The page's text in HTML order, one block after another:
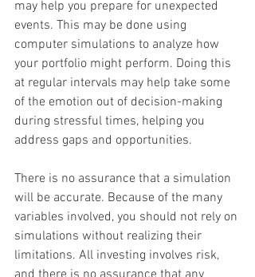
may help you prepare for unexpected
events. This may be done using
computer simulations to analyze how
your portfolio might perform. Doing this
at regular intervals may help take some
of the emotion out of decision-making
during stressful times, helping you
address gaps and opportunities.
There is no assurance that a simulation
will be accurate. Because of the many
variables involved, you should not rely on
simulations without realizing their
limitations. All investing involves risk,